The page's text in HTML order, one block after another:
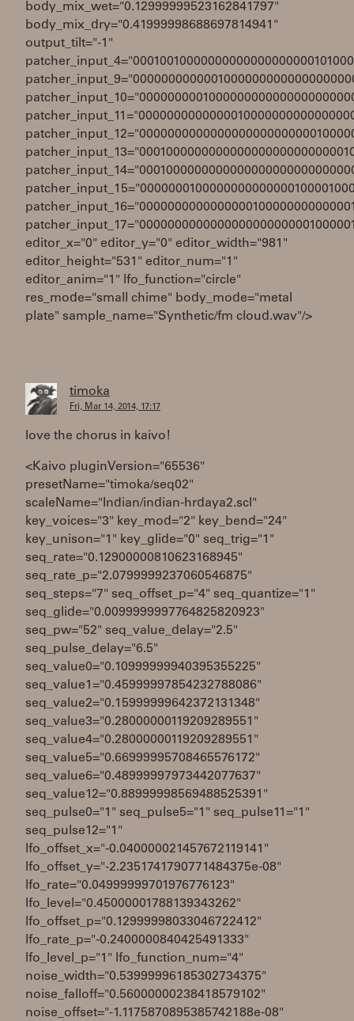
body_mix_wet="0.12999999523162841797"
body_mix_dry="0.41999998688697814941"
output_tilt="-1"
editor_x="0" editor_y="0" editor_width="981"
editor_height="531" editor_num="1"
editor_anim="1" lfo_function="circle"
res_mode="small chime" body_mode="metal
plate" sample_name="Synthetic/fm cloud.wav"/>
timoka
Fri, Mar 14, 2014, 17:17
love the chorus in kaivo!
<Kaivo pluginVersion="65536"
presetName="timoka/seq02"
scaleName="Indian/indian-hrdaya2.scl"
key_voices="3" key_mod="2" key_bend="24"
key_unison="1" key_glide="0" seq_trig="1"
seq_rate="0.12900000810623168945"
seq_rate_p="2.0799999237060546875"
seq_steps="7" seq_offset_p="4" seq_quantize="1"
seq_glide="0.0099999997764825820923"
seq_pw="52" seq_value_delay="2.5"
seq_pulse_delay="6.5"
seq_value0="0.10999999940395355225"
seq_value1="0.45999997854232788086"
seq_value2="0.15999999642372131348"
seq_value3="0.28000000119209289551"
seq_value4="0.28000000119209289551"
seq_value5="0.66999995708465576172"
seq_value6="0.48999997973442077637"
seq_value12="0.88999998569488525391"
seq_pulse0="1" seq_pulse5="1" seq_pulse11="1"
seq_pulse12="1"
lfo_offset_x="-0.040000021457672119141"
lfo_offset_y="-2.2351741790771484375e-08"
lfo_rate="0.04999999701976776123"
lfo_level="0.45000001788139343262"
lfo_offset_p="0.12999998033046722412"
lfo_rate_p="-0.2400000840425491333"
lfo_level_p="1" lfo_function_num="4"
noise_width="0.53999996185302734375"
noise_falloff="0.56000000238418579102"
noise_offset="-1.1175870895385742188e-08"